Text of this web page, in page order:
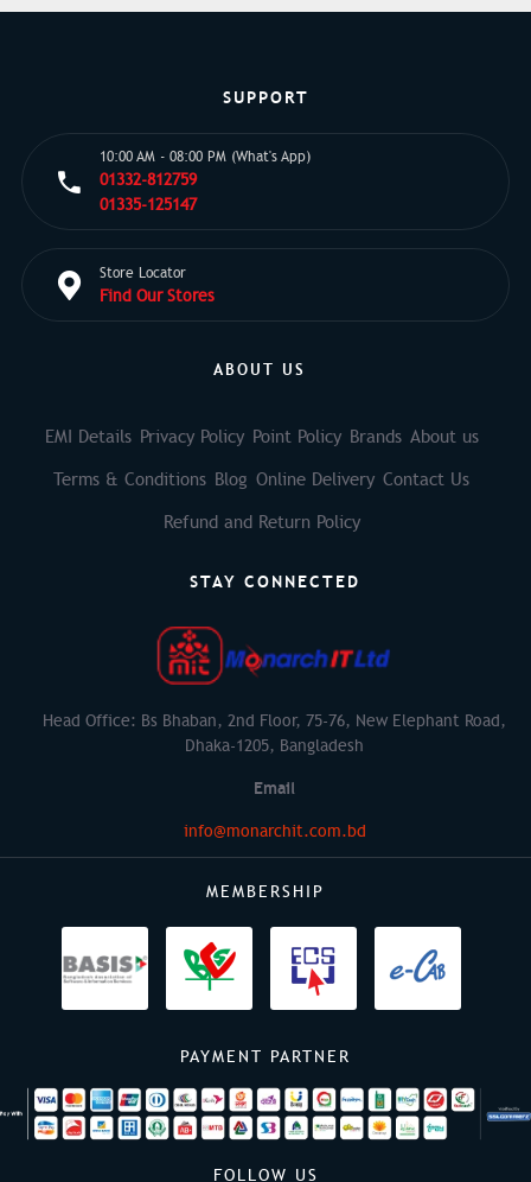
SUPPORT
10:00 AM - 08:00 PM (What's App)
01332-812759
01335-125147
Store Locator
Find Our Stores
ABOUT US
EMI Details Privacy Policy Point Policy Brands About us
Terms & Conditions Blog Online Delivery Contact Us
Refund and Return Policy
STAY CONNECTED
Head Office: Bs Bhaban, 2nd Floor, 75-76, New Elephant Road,
Dhaka-1205, Bangladesh
Email
info@monarchit.com.bd
MEMBERSHIP
PAYMENT PARTNER
FOLLOW US